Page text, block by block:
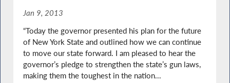
Jan 9, 2013
“Today the governor presented his plan for the future
of New York State and outlined how we can continue
to move our state forward. I am pleased to hear the
governor’s pledge to strengthen the state’s gun laws,
making them the toughest in the nation...